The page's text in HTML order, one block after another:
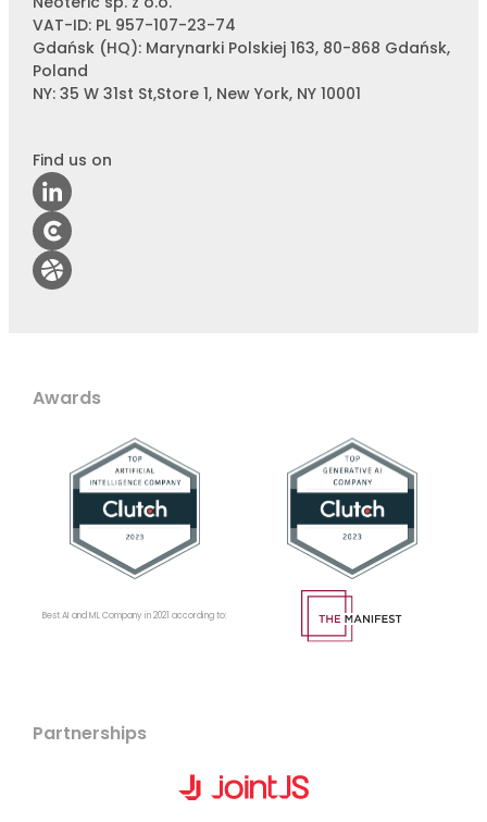
VAT-ID: PL 957-107-23-74
Gdańsk (HQ): Marynarki Polskiej 163, 80-868 Gdańsk,
Poland
NY: 35 W 31st St,Store 1, New York, NY 10001
Find us on
Awards
Best AI and ML Company in 2021 according to:
Partnerships